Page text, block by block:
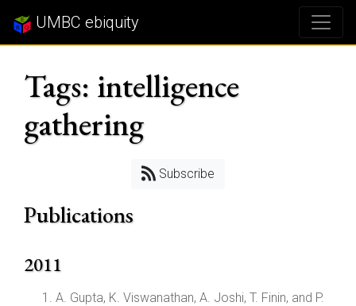
UMBC ebiquity
Tags: intelligence
gathering
Subscribe
Publications
2011
A. Gupta, K. Viswanathan, A. Joshi, T. Finin, and P.